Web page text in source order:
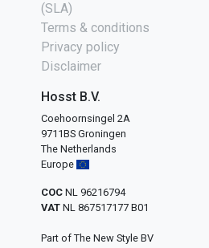
(SLA)
Terms & conditions
Privacy policy
Disclaimer
Hosst B.V.
Coehoornsingel 2A
9711BS Groningen
The Netherlands
Europe
COC NL 96216794
VAT NL 867517177 B01
Part of The New Style BV